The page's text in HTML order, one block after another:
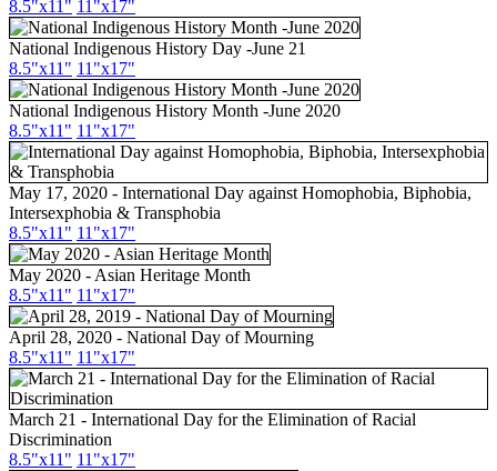
8.5"x11" 11"x17"
National Indigenous History Day -June 21
8.5"x11" 11"x17"
National Indigenous History Month -June 2020
8.5"x11" 11"x17"
May 17, 2020 - International Day against Homophobia, Biphobia,
Intersexphobia & Transphobia
8.5"x11" 11"x17"
May 2020 - Asian Heritage Month
8.5"x11 " 11"x17"
April 28, 2020 - National Day of Mourning
8.5"x11" 11"x17"
March 21 - International Day for the Elimination of Racial
Discrimination
8.5"x11" 11"x17"